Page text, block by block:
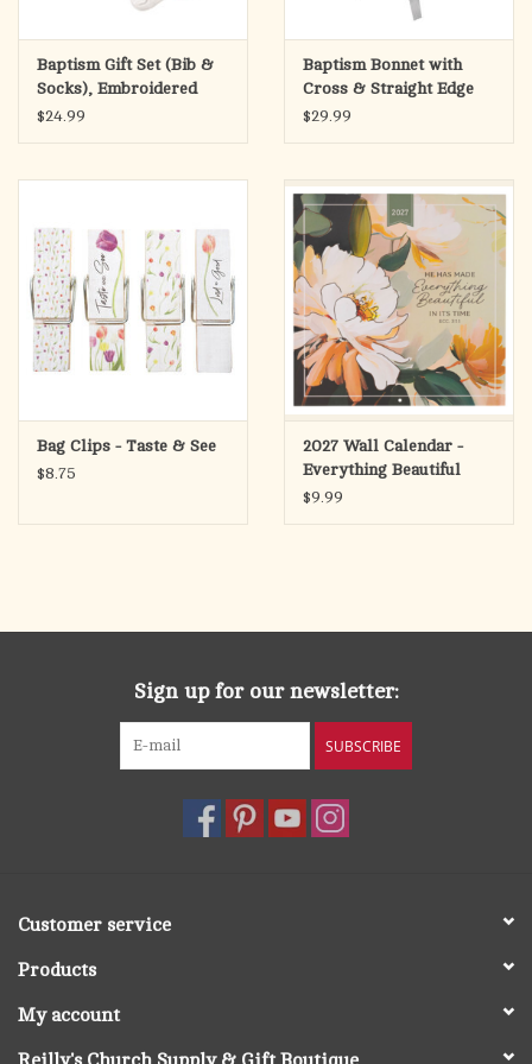
Baptism Gift Set (Bib &
Socks), Embroidered
Cross
$24.99
Baptism Bonnet with
Cross & Straight Edge
$29.99
Bag Clips - Taste & See
$8.75
2027 Wall Calendar -
Everything Beautiful
Large - Ecclesiastes 3:11
$9.99
Sign up for our newsletter:
SUBSCRIBE
Customer service
Products
My account